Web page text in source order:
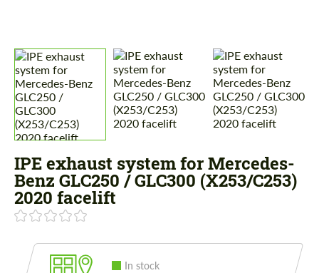
IPE exhaust system for Mercedes-
Benz GLC250 / GLC300 (X253/C253)
2020 facelift
In stock